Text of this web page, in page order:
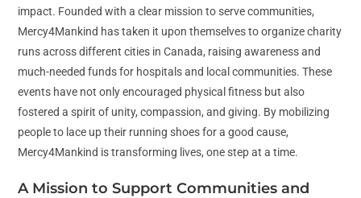
impact. Founded with a clear mission to serve communities,
Mercy4Mankind has taken it upon themselves to organize charity
runs across different cities in Canada, raising awareness and
much-needed funds for hospitals and local communities. These
events have not only encouraged physical fitness but also
fostered a spirit of unity, compassion, and giving. By mobilizing
people to lace up their running shoes for a good cause,
Mercy4Mankind is transforming lives, one step at a time.
A Mission to Support Communities and